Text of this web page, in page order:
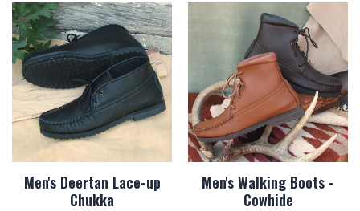
ADD TO CART ADD TO CART
Men's Deertan Lace-up
Chukka
Men's Walking Boots -
Cowhide